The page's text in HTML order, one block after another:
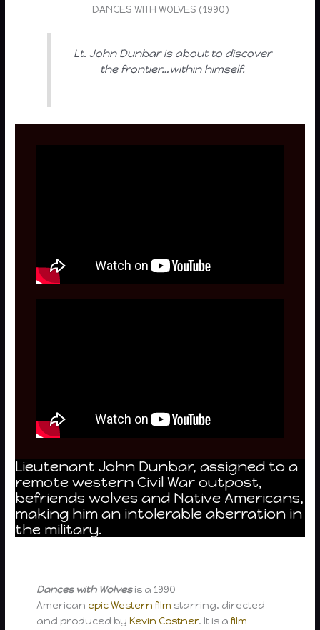
DANCES WITH WOLVES (1990)
Lt. John Dunbar is about to discover
the frontier…within himself.
Lieutenant John Dunbar, assigned to a
remote western Civil War outpost,
befriends wolves and Native Americans,
making him an intolerable aberration in
the military.
Dances with Wolvesis a 1990
American epicWestern film starring, directed
and produced byKevin Costner. It is afilm